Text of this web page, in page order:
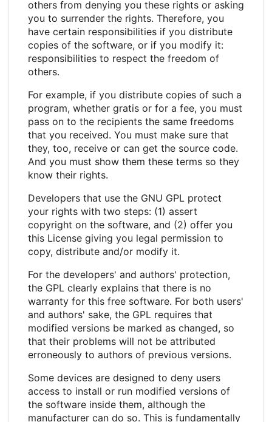
others from denying you these rights or asking
you to surrender the rights. Therefore, you
have certain responsibilities if you distribute
copies of the software, or if you modify it:
responsibilities to respect the freedom of
others.
For example, if you distribute copies of such a
program, whether gratis or for a fee, you must
pass on to the recipients the same freedoms
that you received. You must make sure that
they, too, receive or can get the source code.
And you must show them these terms so they
know their rights.
Developers that use the GNU GPL protect
your rights with two steps: (1) assert
copyright on the software, and (2) offer you
this License giving you legal permission to
copy, distribute and/or modify it.
For the developers' and authors' protection,
the GPL clearly explains that there is no
warranty for this free software. For both users'
and authors' sake, the GPL requires that
modified versions be marked as changed, so
that their problems will not be attributed
erroneously to authors of previous versions.
Some devices are designed to deny users
access to install or run modified versions of
the software inside them, although the
manufacturer can do so. This is fundamentally